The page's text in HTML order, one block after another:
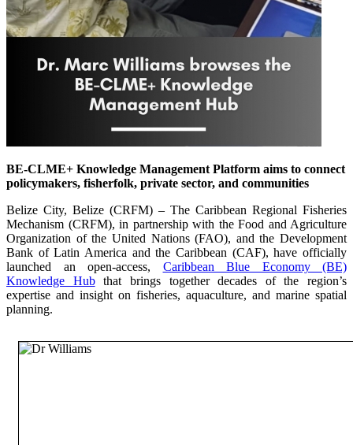
BE-CLME+ Knowledge Management Platform aims to connect
policymakers, fisherfolk, private sector, and communities
Belize City, Belize (CRFM) – The Caribbean Regional Fisheries
Mechanism (CRFM), in partnership with the Food and Agriculture
Organization of the United Nations (FAO), and the Development
Bank of Latin America and the Caribbean (CAF), have officially
launched an open-access, Caribbean Blue Economy (BE)
Knowledge Hubthat brings together decades of the region’s
expertise and insight on fisheries, aquaculture, and marine spatial
planning.